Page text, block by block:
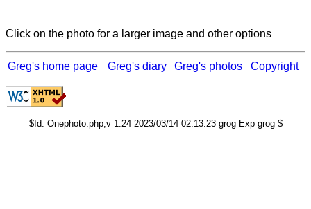
Click on the photo for a larger image and other options
Greg's home page Greg's diary Greg's photos Copyright
$Id: Onephoto.php,v 1.24 2023/03/14 02:13:23 grog Exp grog $